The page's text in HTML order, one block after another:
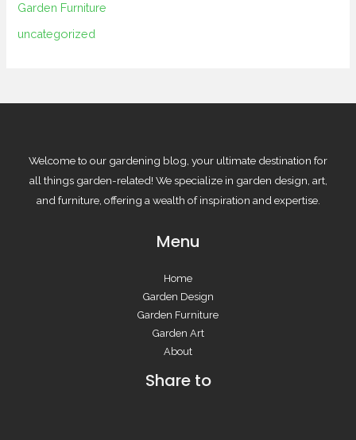
Garden Furniture
uncategorized
Welcome to our gardening blog, your ultimate destination for
all things garden-related! We specialize in garden design, art,
and furniture, offering a wealth of inspiration and expertise.
Menu
Home
Garden Design
Garden Furniture
Garden Art
About
Share to